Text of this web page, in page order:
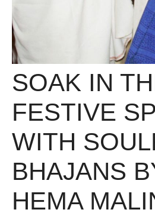
SOAK IN
FESTIVE
WITH
BHAJANS
HEMA